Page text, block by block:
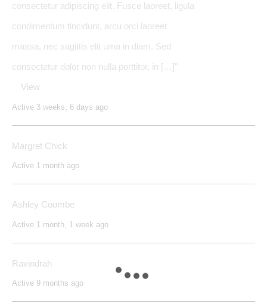
consectetur adipiscing elit. Fusce laoreet, ligula
condimentum tincidunt, arcu orci laoreet
massa, nec sagittis elit urna in diam. Sed
consectetur dolor non nulla porttitor, in […]"
View
Active 3 weeks, 6 days ago
Margret Chick
Active 1 month ago
Ashley Coombe
Active 1 month, 1 week ago
Ravindrah
Active 9 months ago